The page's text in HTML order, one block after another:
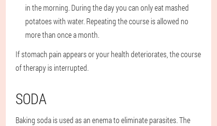
in the morning. During the day you can only eat mashed
potatoes with water. Repeating the course is allowed no
more than once a month.
If stomach pain appears or your health deteriorates, the course
of therapy is interrupted.
SODA
Baking soda is used as an enema to eliminate parasites. The